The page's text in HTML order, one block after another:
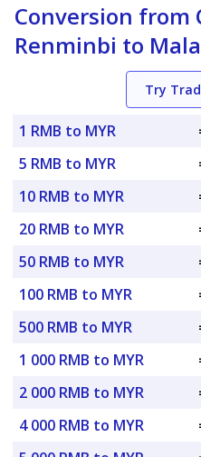
Conversion from
Renminbi to
Try
1 RMB to MYR
5 RMB to MYR
10 RMB to MYR
20 RMB to MYR
50 RMB to MYR
100 RMB to MYR
500 RMB to MYR
1 000 RMB to MYR
2 000 RMB to MYR
4 000 RMB to MYR